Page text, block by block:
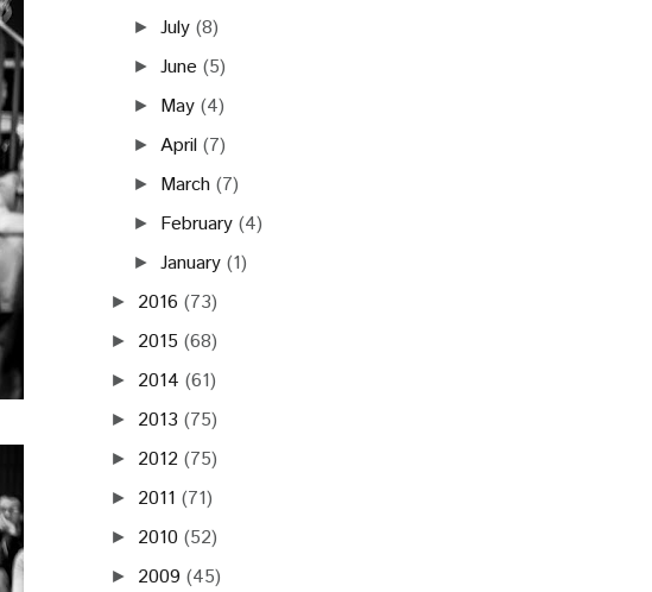
►July (8)
►June (5)
► May (4)
► April (7)
► March (7)
► February (4)
►January (1)
► 2016 (73)
► 2015 (68)
► 2014 (61)
► 2013 (75)
► 2012 (75)
► 2011 (71)
► 2010 (52)
► 2009 (45)